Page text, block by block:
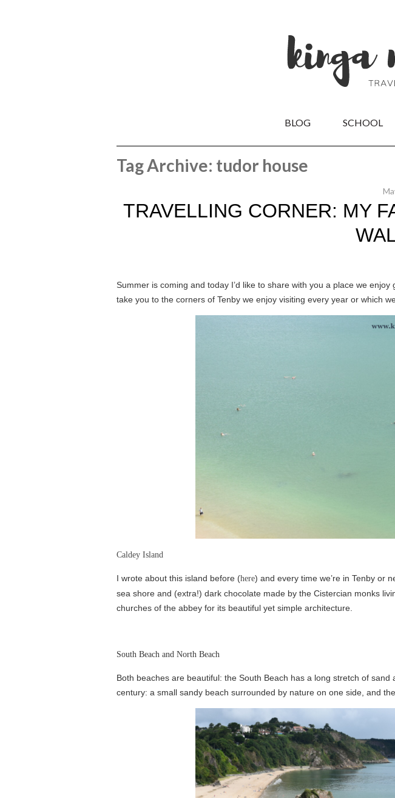
BLOG SCHOOL
Tag Archive: tudor house
TRAVELLING CORNER: MY
Summer is coming and today I’d like to share with you a place we enjoy
take you to the corners of Tenby we enjoy visiting every year or which
Caldey Island
I wrote about this island before (here) and every time we’re in Tenby or
sea shore and (extra!) dark chocolate made by the Cistercian monks
churches of the abbey for its beautiful yet simple architecture.
South Beach and North Beach
Both beaches are beautiful: the South Beach has a long stretch of
century: a small sandy beach surrounded by nature on one side, and